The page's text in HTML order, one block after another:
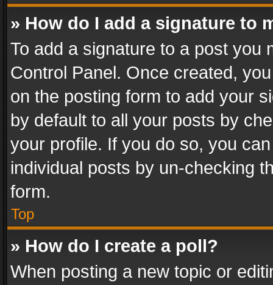
» How do I add a signature to
To add a signature to a post you
Control Panel. Once created,
on the posting form to add your
by default to all your posts by
your profile. If you do so, you
individual posts by un-checking
form.
Top
» How do I create a poll?
When posting a new topic or